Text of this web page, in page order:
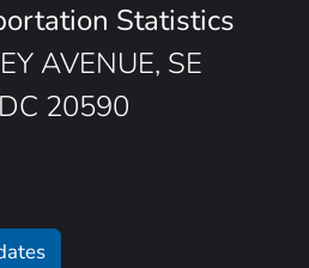
Statistics
AVENUE, SE
20590